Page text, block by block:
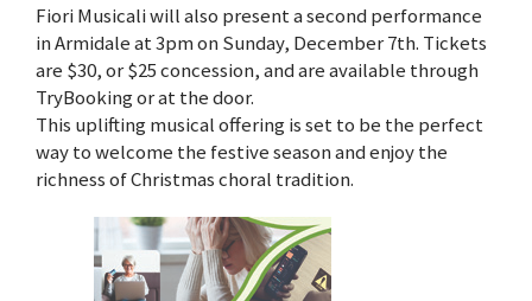
Fiori Musicali will also present a second performance
in Armidale at 3pm on Sunday, December 7th. Tickets
are $30, or $25 concession, and are available through
TryBooking or at the door.
This uplifting musical offering is set to be the perfect
way to welcome the festive season and enjoy the
richness of Christmas choral tradition.